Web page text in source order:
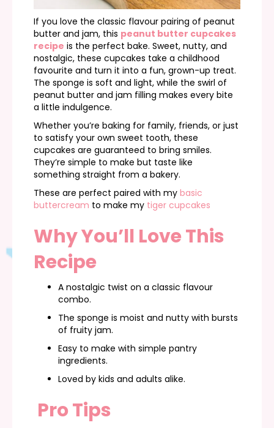
If you love the classic flavour pairing of peanut
butter and jam, this peanut butter cupcakes
recipe is the perfect bake. Sweet, nutty, and
nostalgic, these cupcakes take a childhood
favourite and turn it into a fun, grown-up treat.
The sponge is soft and light, while the swirl of
peanut butter and jam filling makes every bite
a little indulgence.
Whether you’re baking for family, friends, or just
to satisfy your own sweet tooth, these
cupcakes are guaranteed to bring smiles.
They’re simple to make but taste like
something straight from a bakery.
These are perfect paired with my basic
buttercream to make my tiger cupcakes
Why You’ll Love This
Recipe
A nostalgic twist on a classic flavour
combo.
The sponge is moist and nutty with bursts
of fruity jam.
Easy to make with simple pantry
ingredients.
Loved by kids and adults alike.
Pro Tips